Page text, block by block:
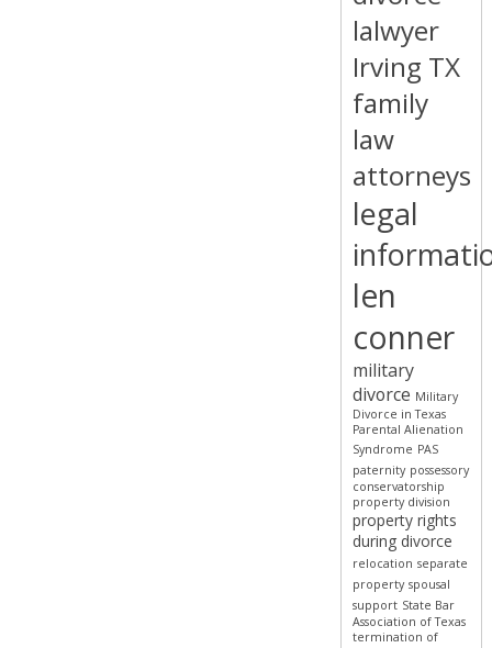
lalwyer
Irving TX
family
law
attorneys
legal
len
conner
military
divorce Military
Divorce in Texas
Parental Alienation
Syndrome PAS
paternity possessory
conservatorship
property division
property rights
during divorce
relocation separate
property spousal
support State Bar
Association of Texas
termination of